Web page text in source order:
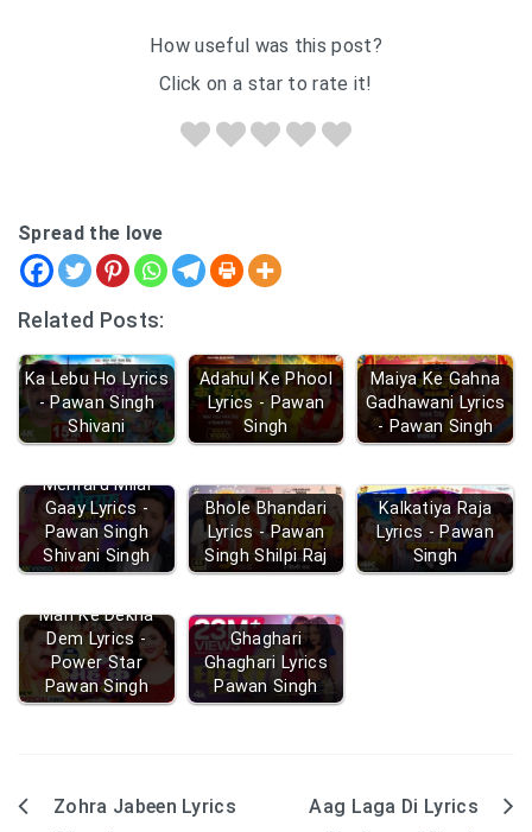
How useful was this post?
Click on a star to rate it!
Spread the love
Related Posts:
Ka Lebu Ho Lyrics
- Pawan Singh
Shivani
Adahul Ke Phool
Lyrics - Pawan
Singh
Maiya Ke Gahna
Gadhawani Lyrics
- Pawan Singh
Mehraru Milal
Gaay Lyrics -
Pawan Singh
Shivani Singh
Bhole Bhandari
Lyrics - Pawan
Singh Shilpi Raj
Kalkatiya Raja
Lyrics - Pawan
Singh
Mah Ke Dekha
Dem Lyrics -
Power Star
Pawan Singh
Ghaghari
Ghaghari Lyrics
Pawan Singh
PostZohra Jabeen Lyrics
Aag Laga Di Lyrics